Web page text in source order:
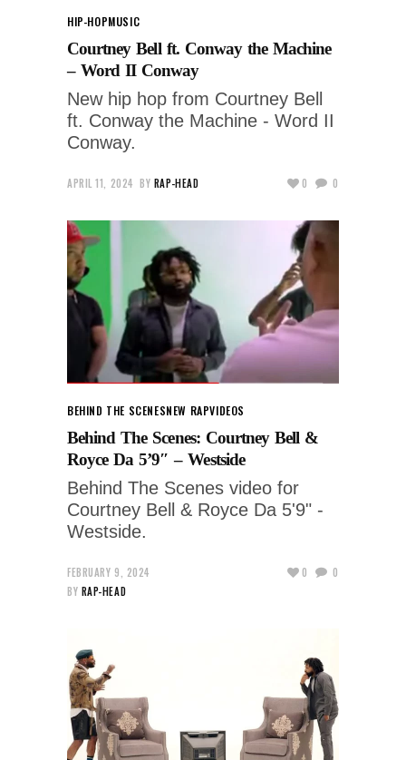
HIP-HOPMUSIC
Courtney Bell ft. Conway the Machine
– Word II Conway
New hip hop from Courtney Bell
ft. Conway the Machine - Word II
Conway.
APRIL 11, 2024 BY RAP-HEAD 0 0
BEHIND THE SCENESNEW RAPVIDEOS
Behind The Scenes: Courtney Bell &
Royce Da 5’9″ – Westside
Behind The Scenes video for
Courtney Bell & Royce Da 5'9" -
Westside.
FEBRUARY 9, 2024
BY RAP-HEAD
0 0